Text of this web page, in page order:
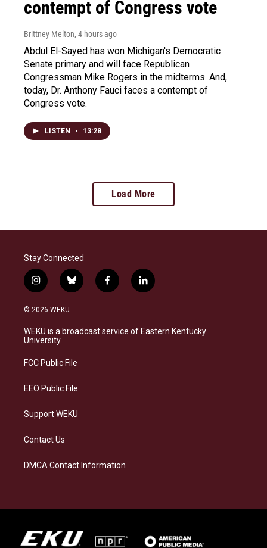
contempt of Congress vote
Brittney Melton, 4 hours ago
Abdul El-Sayed has won Michigan's Democratic
Senate primary and will face Republican
Congressman Mike Rogers in the midterms. And,
today, Dr. Anthony Fauci faces a contempt of
Congress vote.
LISTEN • 13:28
Load More
Stay Connected
i
n
s
a
g
a
b
l
s
k
f
a
b
o
l
i
e
d
© 2026 WEKU
WEKU is a broadcast service of Eastern Kentucky
University
FCC Public File
EEO Public File
Support WEKU
Contact Us
DMCA Contact Information